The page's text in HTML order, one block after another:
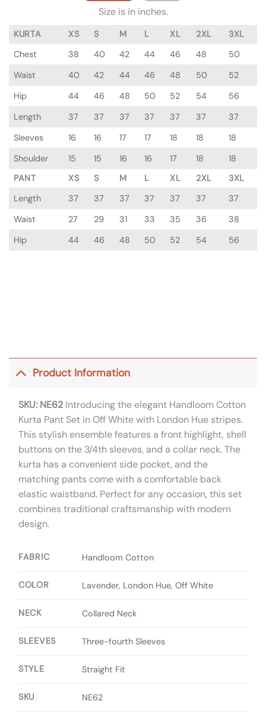
Size is in inches.
KURTA XS S M L XL 2XL
3XL
Chest
38 40 42 44 46 48
50
Waist
40 42 44 46 48 50
52
Hip
44 46 48 50 52 54
56
Length
37 37 37 37 37 37
37
Sleeves
16 16 17 17 18 18
18
Shoulder
15 15 16 16 17 18
18
PANT
XS S M L XL 2XL
3XL
Length
37 37 37 37 37 37
37
Waist
27 29 31 33 35 36
38
Hip
44 46 48 50 52 54 56
Product Information
SKU: NE62 Introducing the elegant Handloom Cotton
Kurta Pant Set in Off White with London Hue stripes.
This stylish ensemble features a front highlight, shell
buttons on the 3/4th sleeves, and a collar neck. The
kurta has a convenient side pocket, and the
matching pants come with a comfortable back
elastic waistband. Perfect for any occasion, this set
combines traditional craftsmanship with modern
design.
FABRIC Handloom Cotton
COLOR Lavender, London Hue, Off White
NECK Collared Neck
SLEEVES Three-fourth Sleeves
STYLE Straight Fit
SKU NE62